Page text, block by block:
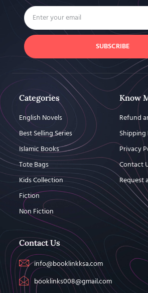
SUBSCRIBE
Categories
English Novels
Best Selling Series
Islamic Books
Tote Bags
Kids Collection
Fiction
Non Fiction
Know
Refund
Privacy
Contact
Request
Contact Us
info@booklinkksa.com
booklinks008@gmail.com